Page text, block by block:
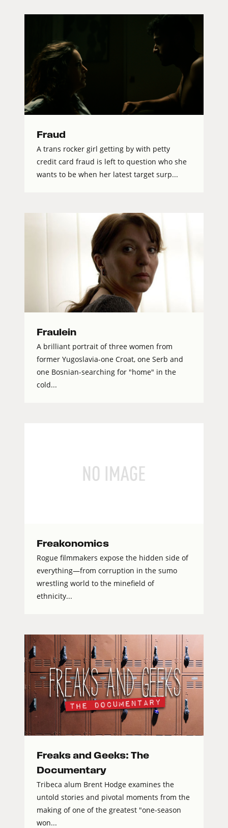
Fraud
A trans rocker girl getting by with petty
credit card fraud is left to question who she
wants to be when her latest target surp...
Fraulein
A brilliant portrait of three women from
former Yugoslavia-one Croat, one Serb and
one Bosnian-searching for "home" in the
cold...
Freakonomics
Rogue filmmakers expose the hidden side of
everything—from corruption in the sumo
wrestling world to the minefield of
ethnicity...
Freaks and Geeks: The
Documentary
Tribeca alum Brent Hodge examines the
untold stories and pivotal moments from the
making of one of the greatest "one-season
won...